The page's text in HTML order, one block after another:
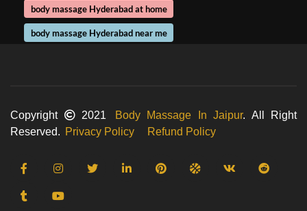
body massage Hyderabad at home
body massage Hyderabad near me
Copyright 2021 Body Massage In Jaipur. All Right
Reserved. Privacy Policy Refund Policy